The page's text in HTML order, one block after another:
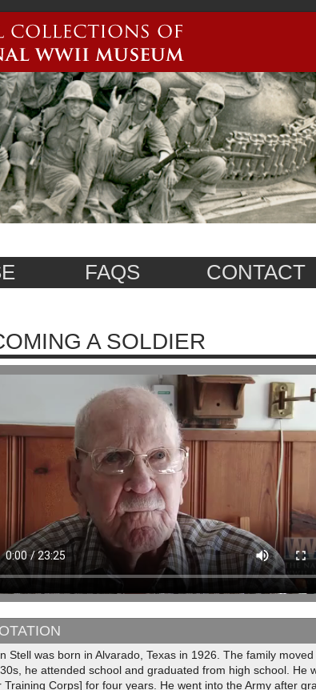
FAQS CONTACT
A SOLDIER
Stell was born in Alvarado, Texas in 1926. The family
he attended school and graduated from high school. He
Training Corps] for four years. He went into the Army after